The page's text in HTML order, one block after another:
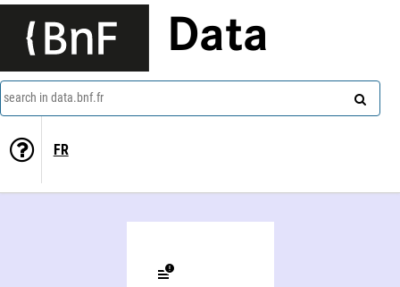
Data
search in data.bnf.fr
FR